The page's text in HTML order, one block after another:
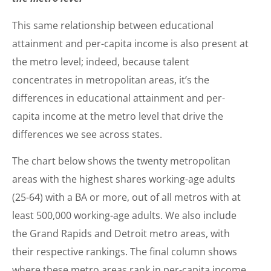
This same relationship between educational
attainment and per-capita income is also present at
the metro level; indeed, because talent
concentrates in metropolitan areas, it’s the
differences in educational attainment and per-
capita income at the metro level that drive the
differences we see across states.
The chart below shows the twenty metropolitan
areas with the highest shares working-age adults
(25-64) with a BA or more, out of all metros with at
least 500,000 working-age adults. We also include
the Grand Rapids and Detroit metro areas, with
their respective rankings. The final column shows